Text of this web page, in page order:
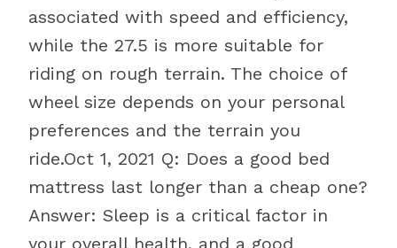
associated with speed and efficiency,
while the 27.5 is more suitable for
riding on rough terrain. The choice of
wheel size depends on your personal
preferences and the terrain you
ride.Oct 1, 2021 Q: Does a good bed
mattress last longer than a cheap one?
Answer: Sleep is a critical factor in
your overall health, and a good